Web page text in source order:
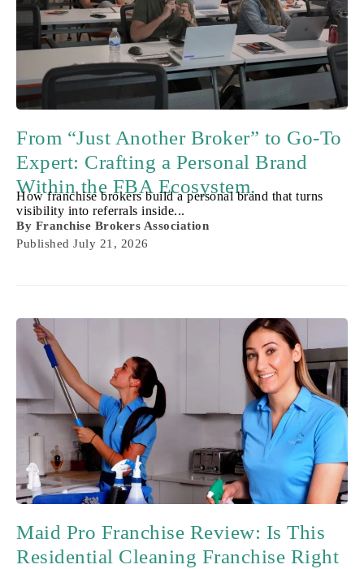
From “Just Another Broker” to Go-To
Expert: Crafting a Personal Brand
Within the FBA Ecosystem.
How franchise brokers build a personal brand that turns
visibility into referrals inside...
By Franchise Brokers Association
Published July 21, 2026
Maid Pro Franchise Review: Is This
Residential Cleaning Franchise Right